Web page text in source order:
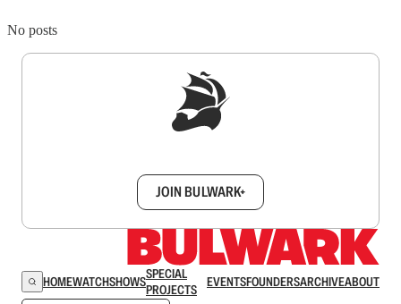
No posts
JOIN BULWARK+
HOMEWATCHSHOWSSPECIAL
PROJECTS
EVENTSFOUNDERSARCHIVEABOUT